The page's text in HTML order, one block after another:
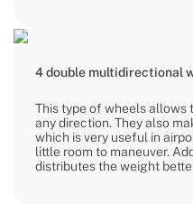
4 double multidirectional
This type of wheels allows
any direction. They also
which is very useful in
little room to maneuver.
distributes the weight